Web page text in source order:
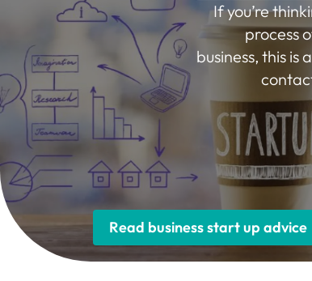
If you’re
process
business, this
Read business start up advice